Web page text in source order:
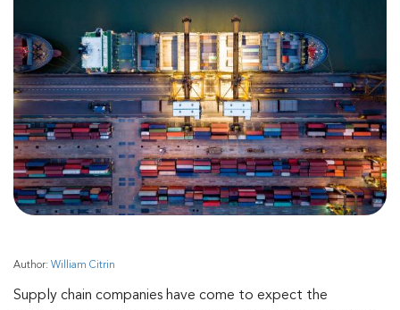
Author: William Citrin
Supply chain companies have come to expect the